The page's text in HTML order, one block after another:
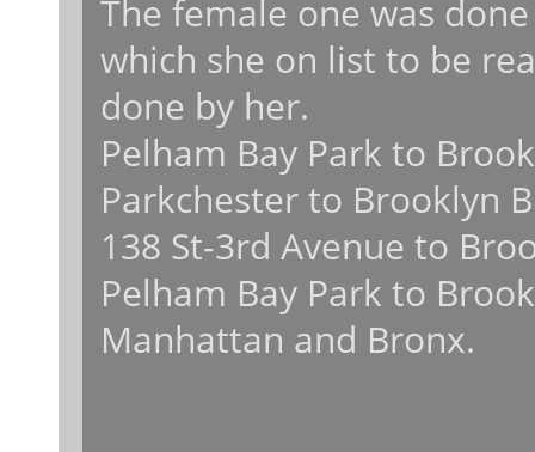
The female one was
which she on list to be
done by her.
Pelham Bay Park to
Parkchester to Brooklyn
138 St-3rd Avenue to
Pelham Bay Park to
Manhattan and Bronx.